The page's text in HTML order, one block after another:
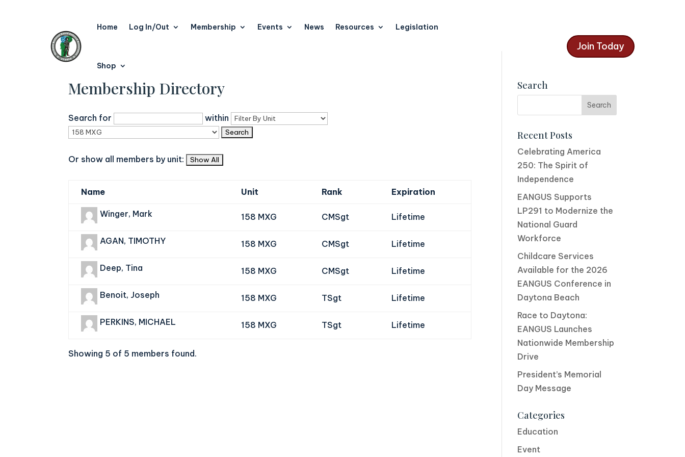
Home Log In/Out Membership Events News Resources Legislation
Shop
Join Today
Membership Directory
Search for within
Or show all members by unit:
Name Unit Rank Expiration
Winger, Mark 158 MXG CMSgt Lifetime
AGAN, TIMOTHY 158 MXG CMSgt Lifetime
Deep, Tina 158 MXG CMSgt Lifetime
Benoit, Joseph 158 MXG TSgt Lifetime
PERKINS, MICHAEL 158 MXG TSgt Lifetime
Showing 5 of 5 members found.
Search
Recent Posts
Celebrating America
250: The Spirit of
Independence
EANGUS Supports
LP291 to Modernize the
National Guard
Workforce
Childcare Services
Available for the 2026
EANGUS Conference in
Daytona Beach
Race to Daytona:
EANGUS Launches
Nationwide Membership
Drive
President’s Memorial
Day Message
Categories
Education
Event